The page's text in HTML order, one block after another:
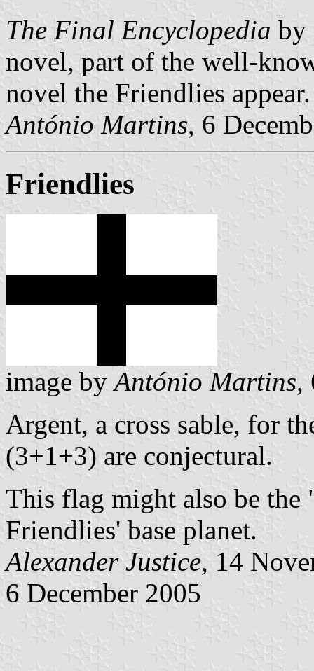
The Final Encyclopedia by
novel, part of the well-
novel the Friendlies appear.
António Martins, 6
Friendlies
image byAntónio Martins,
Argent, a cross sable, for
(3+1+3) are conjectural.
This flag might also be
Friendlies' base planet.
Alexander Justice, 14
6 December 2005